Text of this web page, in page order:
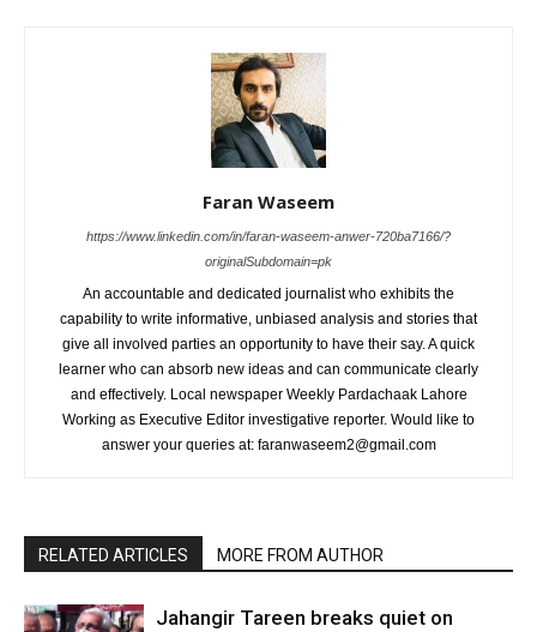
Faran Waseem
https://www.linkedin.com/in/faran-waseem-anwer-720ba7166/?
originalSubdomain=pk
An accountable and dedicated journalist who exhibits the
capability to write informative, unbiased analysis and stories that
give all involved parties an opportunity to have their say. A quick
learner who can absorb new ideas and can communicate clearly
and effectively. Local newspaper Weekly Pardachaak Lahore
Working as Executive Editor investigative reporter. Would like to
answer your queries at: faranwaseem2@gmail.com
RELATED ARTICLES MORE FROM AUTHOR
Jahangir Tareen breaks quiet on